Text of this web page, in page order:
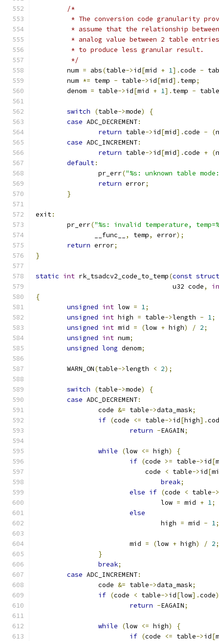
/*
* The conversion code granularity
* assume that the relationship
* analog value between 2 table
	 * to produce less granular result.
	 */
	num
= abs(table->id[mid + 1].code -
	num
*= temp - table->id[mid]. temp;
	denom
= table->id[mid + 1]. temp - table
switch (table->mode)
{
case ADC_DECREMENT:
return table->id[mid].code - (
case ADC_INCREMENT:
return table->id[mid].code + (
default:
		pr_err
("%s: unknown table
return error;
}
exit:
	pr_err
("%s: invalid temperature,
	       __func__
, temp, error);
return error;
}
static int rk_tsadcv2_code_to_temp(const struct
				   u32 code
,
{
unsigned int low = 1;
unsigned int high = table->length - 1;
unsigned int mid = (low + high) / 2;
unsigned int num;
unsigned long denom;
	WARN_ON
(table->length < 2);
switch (table->mode)
{
case ADC_DECREMENT:
		code
&= table->data_mask;
if (code <= table->id[high].
return -EAGAIN;
while (low <= high)
{
if (code >= table->id[
			    code
< table->id[
break;
else if (code < table->
				low
= mid + 1;
else
				high
= mid - 1;
			mid
= (low + high) / 2;
}
break;
case ADC_INCREMENT:
		code
&= table->data_mask;
if (code < table->id[low].code)
return -EAGAIN;
while (low <= high)
{
if (code <= table->id[